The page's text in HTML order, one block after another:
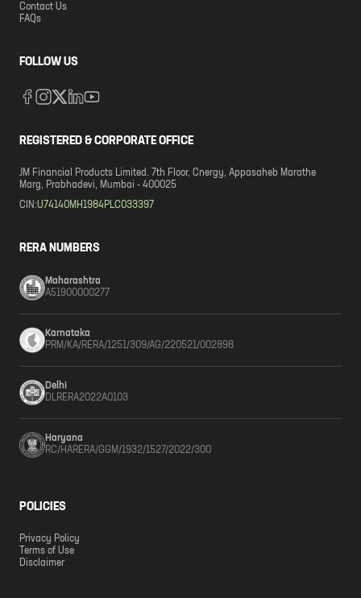
Contact Us
FAQs
FOLLOW US
REGISTERED & CORPORATE OFFICE
JM Financial Products Limited. 7th Floor, Cnergy, Appasaheb Marathe
Marg, Prabhadevi, Mumbai - 400025
CIN:U74140MH1984PLC033397
RERA NUMBERS
Maharashtra
A51900000277
Karnataka
PRM/KA/RERA/1251/309/AG/220521/002898
Delhi
DLRERA2022A0103
Haryana
RC/HARERA/GGM/1932/1527/2022/300
POLICIES
Privacy Policy
Terms of Use
Disclaimer